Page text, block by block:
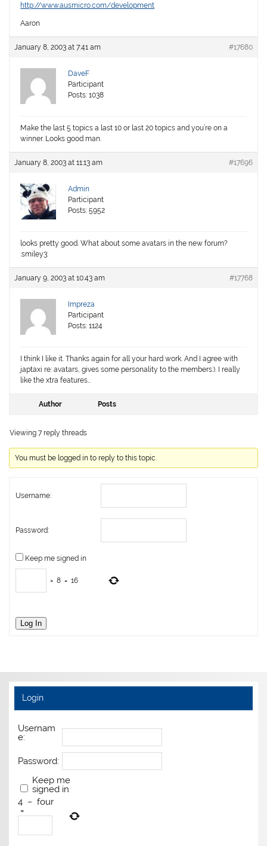
http://www.ausmicro.com/development
Aaron
January 8, 2003 at 7:41 am #17680
DaveF
Participant
Posts: 1038
Make the last 5 topics a last 10 or last 20 topics and you’re on a
winner. Looks good man.
January 8, 2003 at 11:13 am #17696
Admin
Participant
Posts: 5952
looks pretty good. What about some avatars in the new forum?
:smiley3:
January 9, 2003 at 10:43 am #17768
Impreza
Participant
Posts: 1124
I think I like it. Thanks again for all your hard work. And I agree with
japtaxi re: avatars, gives some personality to the members:). I really
like the xtra features…
Author Posts
Viewing 7 reply threads
You must be logged in to reply to this topic.
Username:
Password:
Keep me signed in
× 8 = 16
Log In
Login
Usernam
e:
Password:
Keep me
signed in
4 − four
=